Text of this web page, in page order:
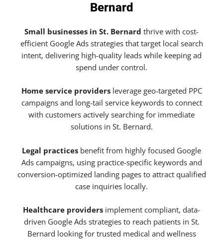
Bernard
Small businesses in St. Bernard thrive with cost-
efficient Google Ads strategies that target local search
intent, delivering high-quality leads while keeping ad
spend under control.
Home service providersleverage geo-targeted PPC
campaigns and long-tail service keywords to connect
with customers actively searching for immediate
solutions in St. Bernard.
Legal practices benefit from highly focused Google
Ads campaigns, using practice-specific keywords and
conversion-optimized landing pages to attract qualified
case inquiries locally.
Healthcare providers implement compliant, data-
driven Google Ads strategies to reach patients in St.
Bernard looking for trusted medical and wellness